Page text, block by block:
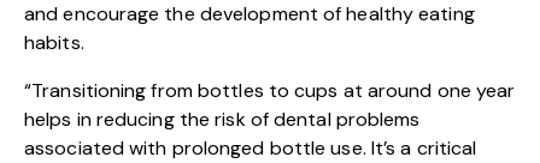
and encourage the development of healthy eating
habits.
“Transitioning from bottles to cups at around one year
helps in reducing the risk of dental problems
associated with prolonged bottle use. It’s a critical